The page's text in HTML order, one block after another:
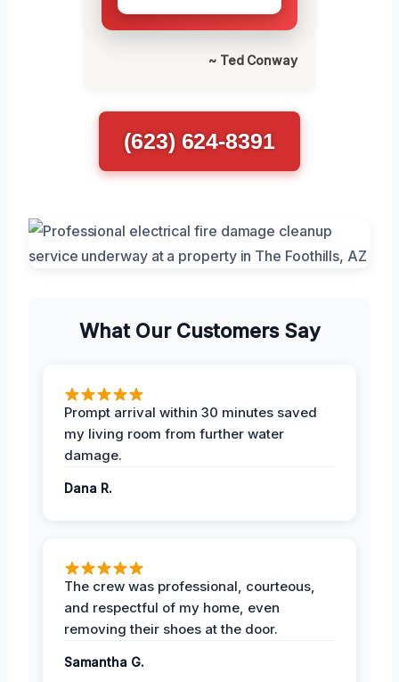
~ Ted Conway
(623) 624-8391
What Our Customers Say
Prompt arrival within 30 minutes saved
my living room from further water
damage.
Dana R.
The crew was professional, courteous,
and respectful of my home, even
removing their shoes at the door.
Samantha G.